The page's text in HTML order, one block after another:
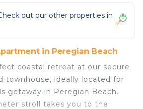
out our other properties in
in Peregian Beach
coastal retreat at our secure
townhouse, ideally located for
getaway in Peregian Beach.
stroll takes you to the